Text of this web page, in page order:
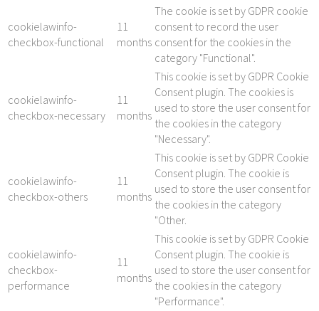
cookielawinfo-
checkbox-functional
11
months
The cookie is set by GDPR cookie
consent to record the user
consent for the cookies in the
category "Functional".
cookielawinfo-
checkbox-necessary
11
months
This cookie is set by GDPR Cookie
Consent plugin. The cookies is
used to store the user consent for
the cookies in the category
"Necessary".
cookielawinfo-
checkbox-others
11
months
This cookie is set by GDPR Cookie
Consent plugin. The cookie is
used to store the user consent for
the cookies in the category
"Other.
cookielawinfo-
checkbox-
performance
11
months
This cookie is set by GDPR Cookie
Consent plugin. The cookie is
used to store the user consent for
the cookies in the category
"Performance".